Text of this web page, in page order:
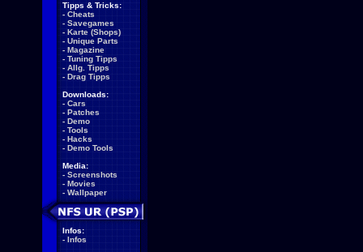
Tipps & Tricks:
- Cheats
- Savegames
- Karte (Shops)
- Unique Parts
- Magazine
- Tuning Tipps
- Allg. Tipps
- Drag Tipps
Downloads:
- Cars
- Patches
- Demo
- Tools
- Hacks
- Demo Tools
Media:
- Screenshots
- Movies
- Wallpaper
Infos:
- Infos